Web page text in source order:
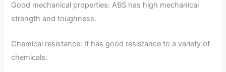
Good mechanical properties: ABS has high mechanical
strength and toughness.
Chemical resistance: It has good resistance to a variety of
chemicals.